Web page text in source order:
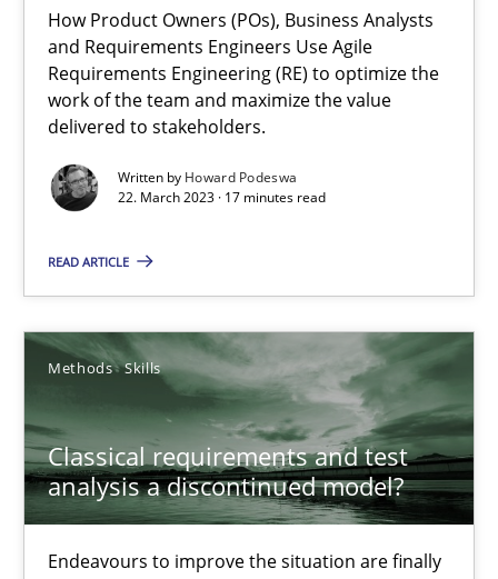
How Product Owners (POs), Business Analysts
and Requirements Engineers Use Agile
Requirements Engineering (RE) to optimize the
work of the team and maximize the value
delivered to stakeholders.
Written by Howard Podeswa
22. March 2023 · 17 minutes read
READ ARTICLE
Methods Skills
Classical requirements and test
analysis a discontinued model?
Endeavours to improve the situation are finally
Mission Possible
Concept for the successful handling of integral NFRs in Scaled
Practice Cross-discipline
Rainer Grau
14.12.2022
11 minutes